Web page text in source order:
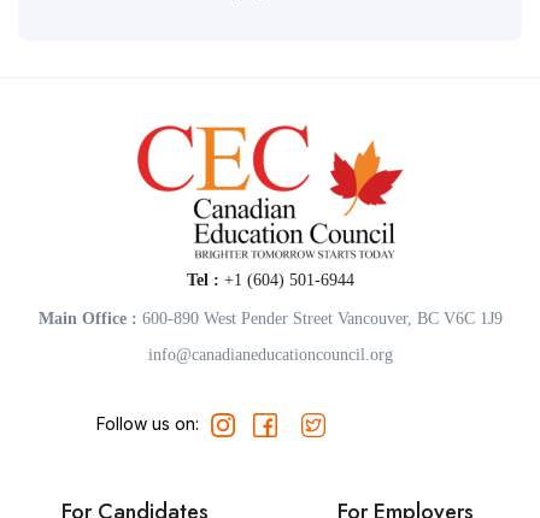
Tel : +1 (604) 501-6944
Main Office : 600-890 West Pender Street Vancouver, BC V6C 1J9
info@canadianeducationcouncil.org
Follow us on: